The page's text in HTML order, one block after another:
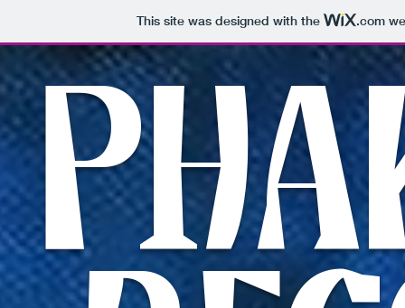
This site was designed with the .com